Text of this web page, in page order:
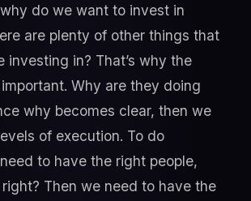
do we want to invest in
are plenty of other things that
investing in? That’s why the
Why are they doing
why becomes clear, then we
of execution. To do
to have the right people,
right? Then we need to have the